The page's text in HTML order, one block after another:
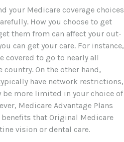
your Medicare coverage choices
How you choose to get
them from can affect your out-
can get your care. For instance,
covered to go to nearly all
On the other hand,
have network restrictions,
more limited in your choice of
Medicare Advantage Plans
that Original Medicare
vision or dental care.